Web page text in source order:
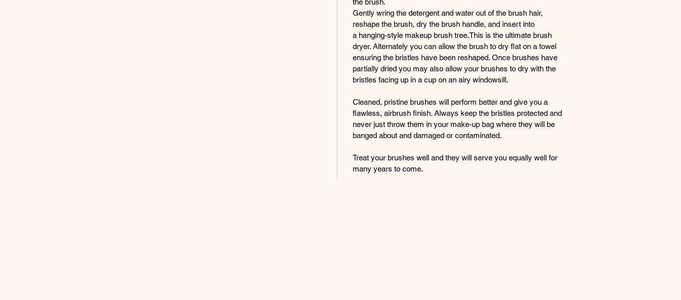
the brush.
Gently wring the detergent and water out of the brush hair,
reshape the brush, dry the brush handle, and insert into
a hanging-style makeup brush tree.This is the ultimate brush
dryer. Alternately you can allow the brush to dry flat on a towel
ensuring the bristles have been reshaped. Once brushes have
partially dried you may also allow your brushes to dry with the
bristles facing up in a cup on an airy windowsill.
Cleaned, pristine brushes will perform better and give you a
flawless, airbrush finish. Always keep the bristles protected and
never just throw them in your make-up bag where they will be
banged about and damaged or contaminated.
Treat your brushes well and they will serve you equally well for
many years to come.